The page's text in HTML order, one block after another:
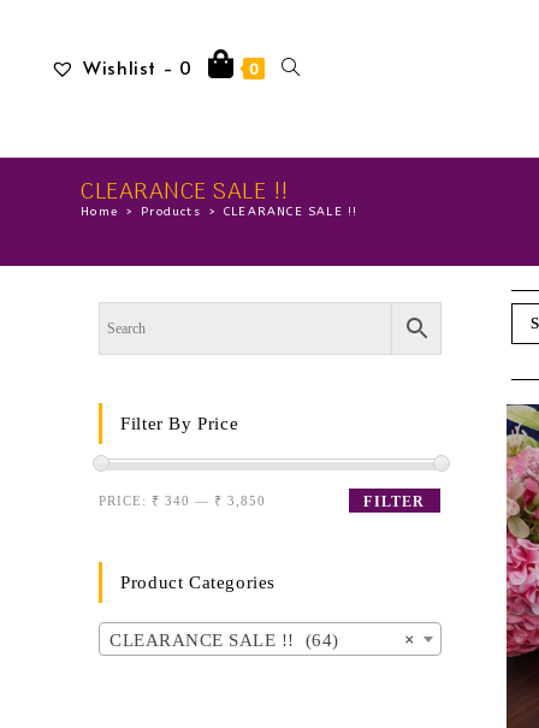
Wishlist - 0 0
CLEARANCE SALE !!
Home > Products > CLEARANCE SALE !!
Filter By Price
FILTER
PRICE: ₹ 340 — ₹ 3,850
Product Categories
×
CLEARANCE SALE !! (64)